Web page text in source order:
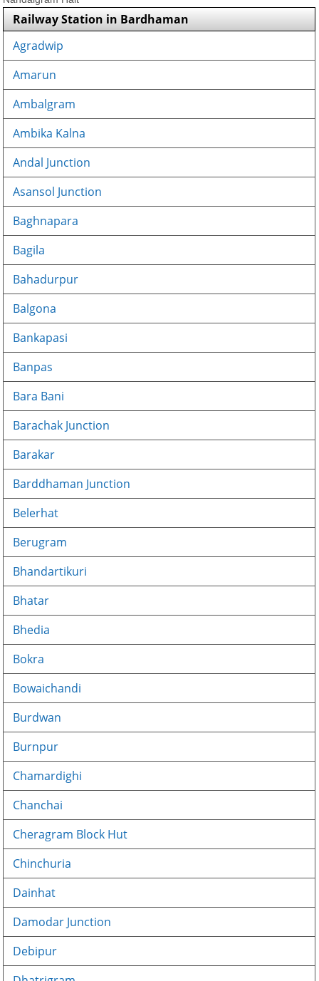
Railway Station in Bardhaman
Agradwip
Amarun
Ambalgram
Ambika Kalna
Andal Junction
Asansol Junction
Baghnapara
Bagila
Bahadurpur
Balgona
Bankapasi
Banpas
Bara Bani
Barachak Junction
Barakar
Barddhaman Junction
Belerhat
Berugram
Bhandartikuri
Bhatar
Bhedia
Bokra
Bowaichandi
Burdwan
Burnpur
Chamardighi
Chanchai
Cheragram Block Hut
Chinchuria
Dainhat
Damodar Junction
Debipur